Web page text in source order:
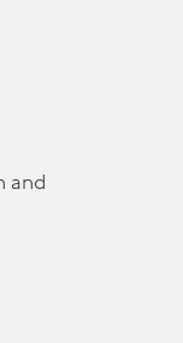
and